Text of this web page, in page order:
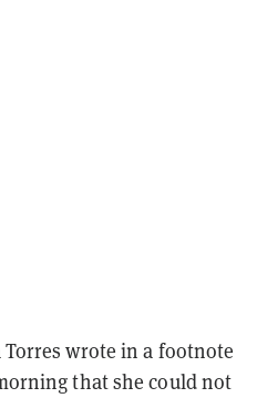
Torres wrote in a footnote
that she could not